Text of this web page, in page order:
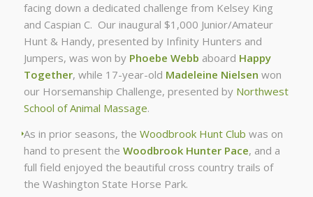
facing down a dedicated challenge from Kelsey King
and Caspian C. Our inaugural $1,000 Junior/Amateur
Hunt & Handy, presented by Infinity Hunters and
Jumpers, was won by Phoebe Webb aboard Happy
Together, while 17-year-old Madeleine Nielsen won
our Horsemanship Challenge, presented by Northwest
School of Animal Massage.
As in prior seasons, the Woodbrook Hunt Club was on
hand to present the Woodbrook Hunter Pace, and a
full field enjoyed the beautiful cross country trails of
the Washington State Horse Park.